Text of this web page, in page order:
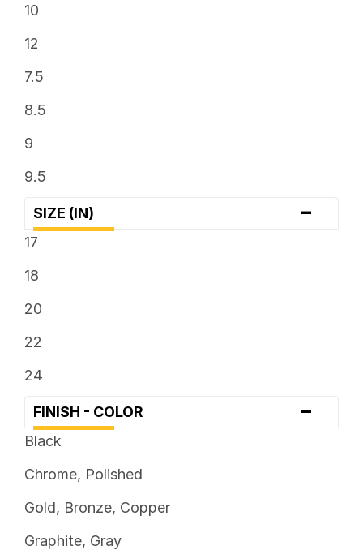
10
12
7.5
8.5
9
9.5
SIZE (IN) -
17
18
20
22
24
FINISH - COLOR -
Black
Chrome, Polished
Gold, Bronze, Copper
Graphite, Gray